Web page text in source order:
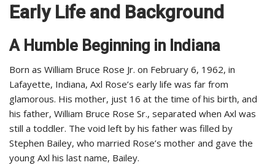
Early Life and Background
A Humble Beginning in Indiana
Born as William Bruce Rose Jr. on February 6, 1962, in
Lafayette, Indiana, Axl Rose’s early life was far from
glamorous. His mother, just 16 at the time of his birth, and
his father, William Bruce Rose Sr., separated when Axl was
still a toddler. The void left by his father was filled by
Stephen Bailey, who married Rose’s mother and gave the
young Axl his last name, Bailey.